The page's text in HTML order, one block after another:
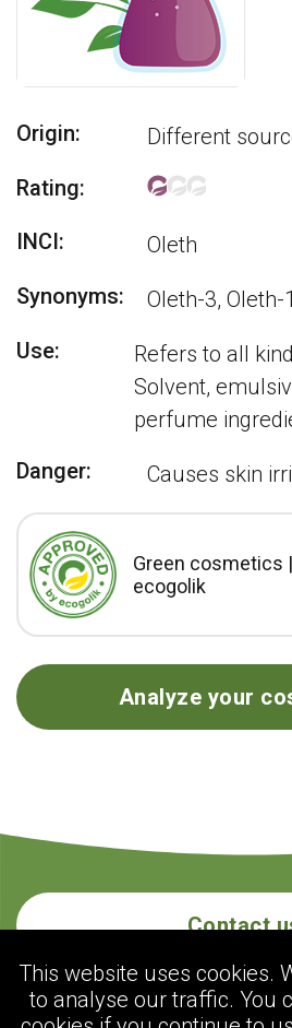
Origin:
Different
Rating:
INCI:
Oleth
Synonyms:
Oleth-3, Oleth-
Use:
Refers to all
Solvent,
perfume
Danger:
Causes skin
Green cosmetics
ecogolik
Analyze your
Contact
This website uses cookies.
to analyse our traffic. You